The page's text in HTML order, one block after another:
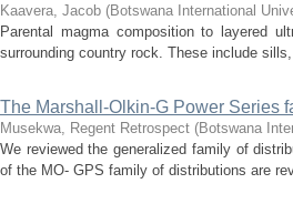
Kaavera, Jacob (Botswana International
Parental magma composition to layered
surrounding country rock. These include
The Marshall-Olkin-G Power Series
Musekwa, Regent Retrospect (Botswana
We reviewed the generalized family of
of the MO- GPS family of distributions are